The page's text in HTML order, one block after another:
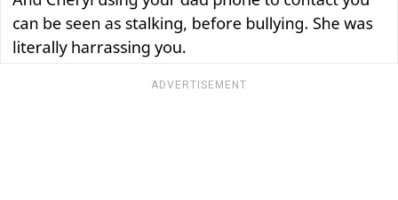
ADVERTISEMENT